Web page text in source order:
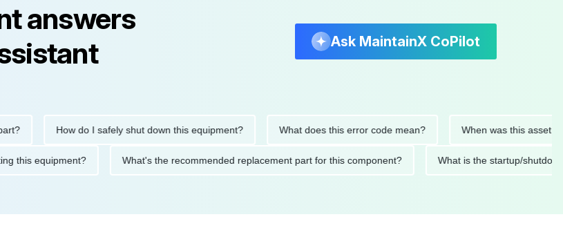
answers
Ask MaintainX CoPilot
How do I safely shut down this equipment? What does this error code mean? When was this asset last
this equipment? What's the recommended replacement part for this component? What is the startup/